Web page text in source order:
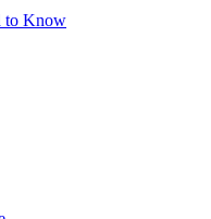
to Know